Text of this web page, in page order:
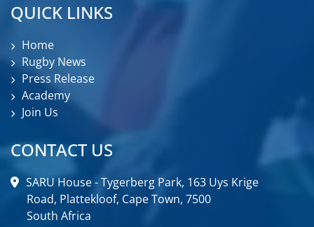
QUICK LINKS
Home
Rugby News
Press Release
Academy
Join Us
CONTACT US
SARU House - Tygerberg Park, 163 Uys Krige
Road, Plattekloof, Cape Town, 7500
South Africa